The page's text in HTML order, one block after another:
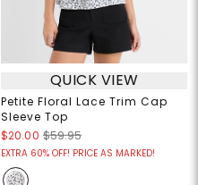
QUICK VIEW
Petite Floral Lace Trim Cap
Sleeve Top
$20.00 $59.95
EXTRA 60% OFF! PRICE AS MARKED!